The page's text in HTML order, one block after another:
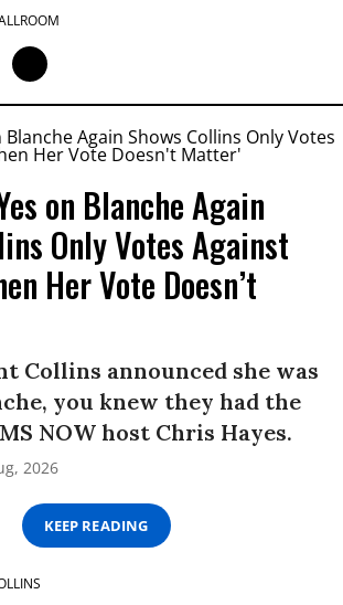
on Blanche Again
Only Votes Against
Her Vote Doesn’t
Collins announced she was
you knew they had the
NOW host Chris Hayes.
2026
KEEP READING